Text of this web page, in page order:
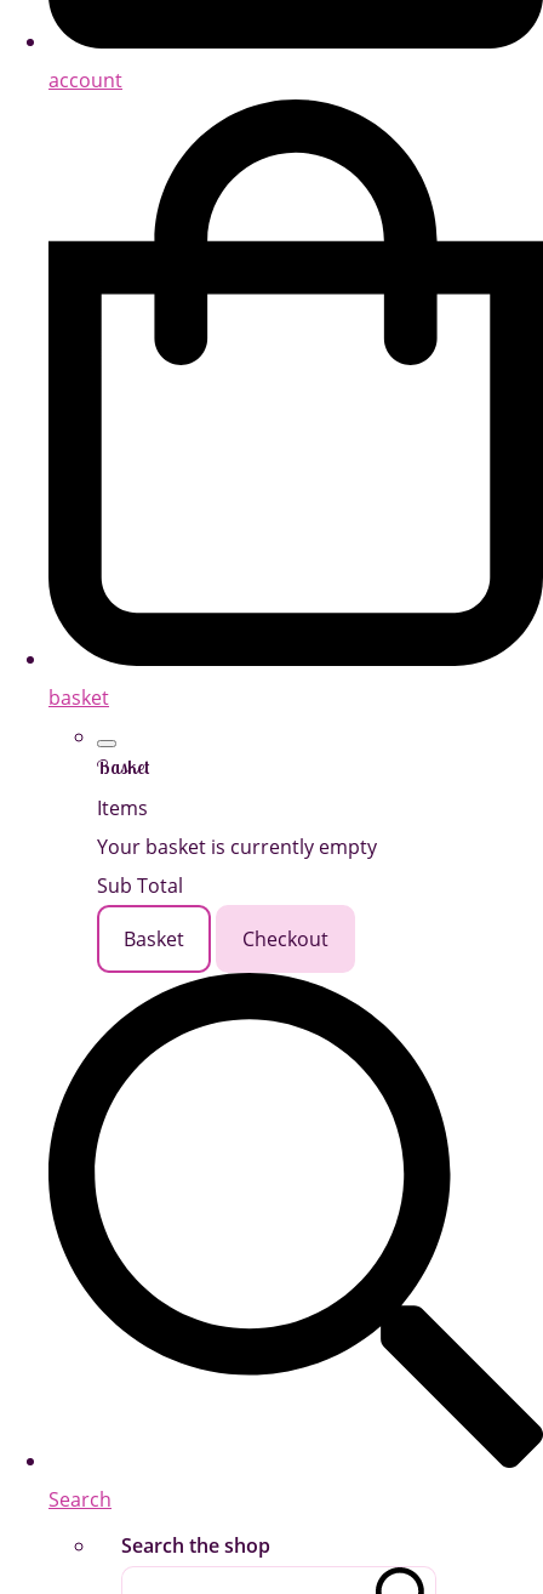
account
basket
Basket
Items
Your basket is currently empty
Sub Total
Basket
Checkout
Search
Search the shop